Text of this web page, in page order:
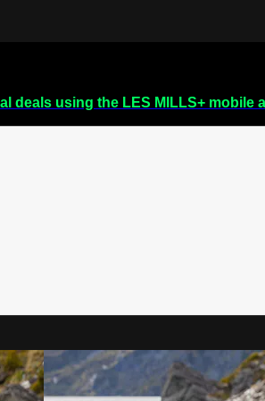
deals using the LES MILLS+ mobile